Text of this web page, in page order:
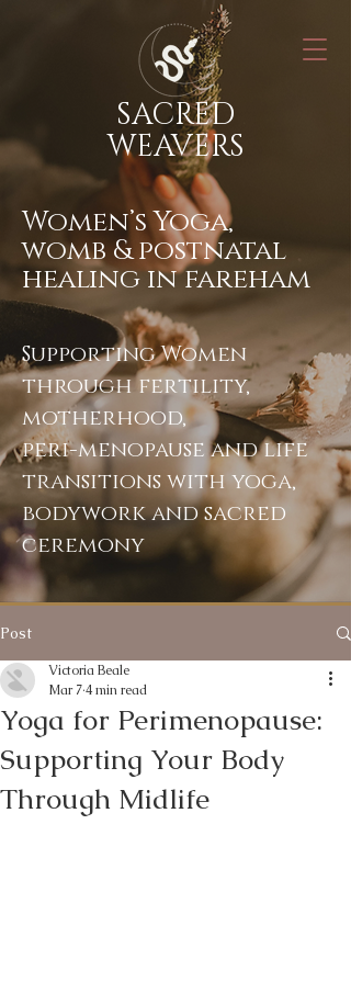
SACRED
WEAVERS
Women’s Yoga,
womb & postnatal
healing in fareham
Supporting Women
through fertility,
motherhood,
peri-menopause and life
transitions with yoga,
bodywork and sacred
ceremony
Post
Yoga for Perimenopause:
Supporting Your Body
Through Midlife
Victoria Beale
Mar 74 min read